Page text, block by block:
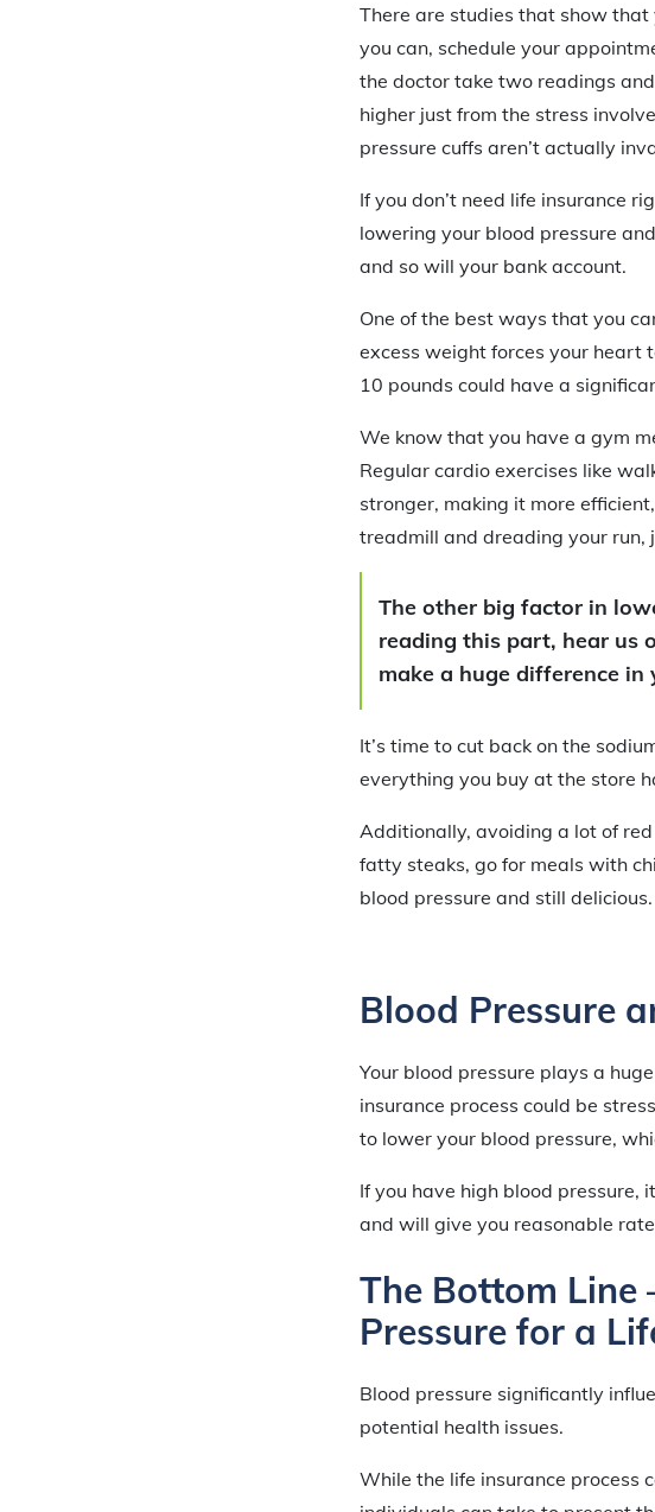
There are studies that show
you can, schedule your
the doctor take two readings
higher just from the stress
pressure cuffs aren’t actually
If you don’t need life insurance
lowering your blood pressure
and so will your bank account.
One of the best ways that you
excess weight forces your heart
10 pounds could have a
We know that you have a gym
Regular cardio exercises like
stronger, making it more
treadmill and dreading your run,
The other big factor in
reading this part, hear us
make a huge difference in
It’s time to cut back on the
everything you buy at the store
Additionally, avoiding a lot of
fatty steaks, go for meals with
blood pressure and still delicious.
Blood Pressure
Your blood pressure plays a
insurance process could be
to lower your blood pressure,
If you have high blood pressure,
and will give you reasonable
The Bottom Line
Pressure for a
Blood pressure significantly
potential health issues.
While the life insurance process